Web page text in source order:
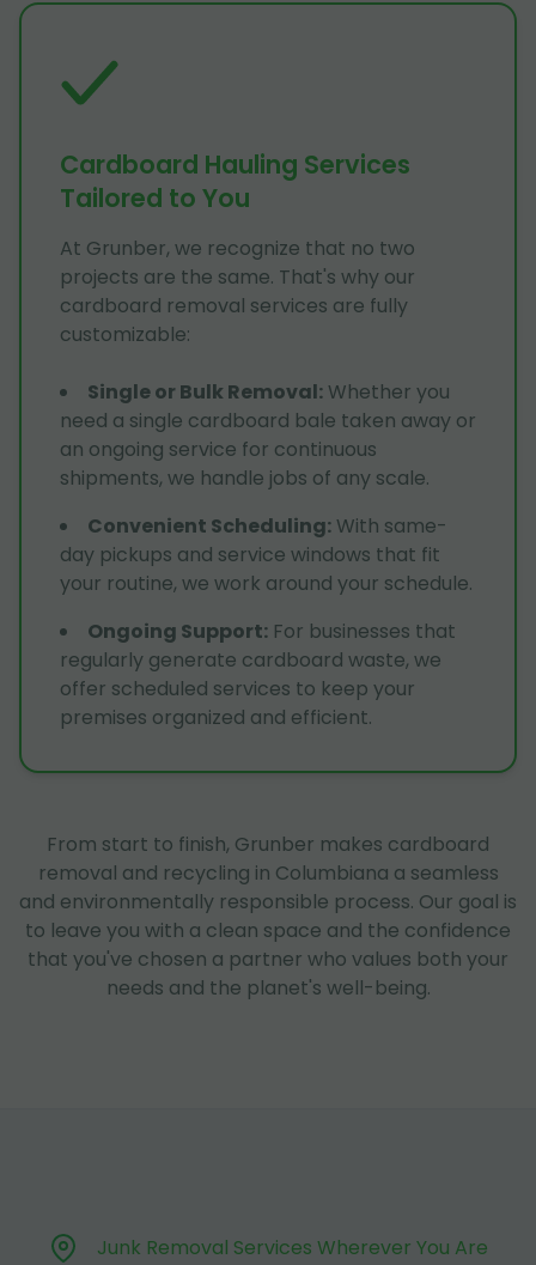
Cardboard Hauling Services
Tailored to You
At Grunber, we recognize that no two
projects are the same. That's why our
cardboard removal services are fully
customizable:
Single or Bulk Removal: Whether you
need a single cardboard bale taken away or
an ongoing service for continuous
shipments, we handle jobs of any scale.
Convenient Scheduling: With same-
day pickups and service windows that fit
your routine, we work around your schedule.
Ongoing Support: For businesses that
regularly generate cardboard waste, we
offer scheduled services to keep your
premises organized and efficient.
From start to finish, Grunber makes cardboard
removal and recycling in Columbiana a seamless
and environmentally responsible process. Our goal is
to leave you with a clean space and the confidence
that you've chosen a partner who values both your
needs and the planet's well-being.
Junk Removal Services Wherever You Are